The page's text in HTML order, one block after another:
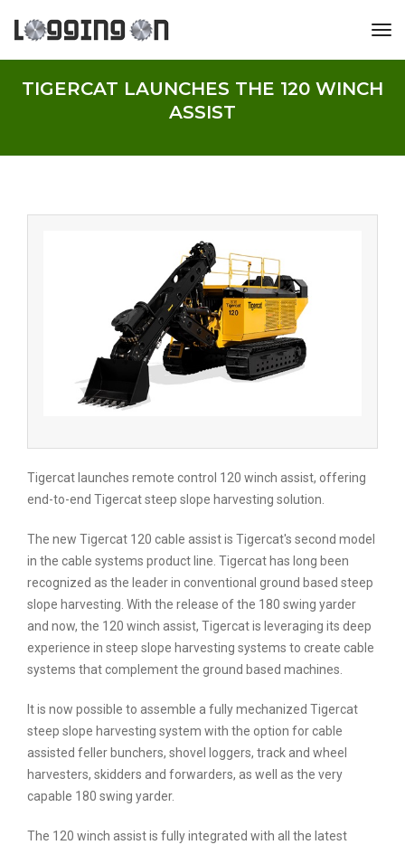
TIGERCAT LAUNCHES THE 120 WINCH
ASSIST
Tigercat launches remote control 120 winch assist, offering
end-to-end Tigercat steep slope harvesting solution.
The new Tigercat 120 cable assist is Tigercat's second model
in the cable systems product line. Tigercat has long been
recognized as the leader in conventional ground based steep
slope harvesting. With the release of the 180 swing yarder
and now, the 120 winch assist, Tigercat is leveraging its deep
experience in steep slope harvesting systems to create cable
systems that complement the ground based machines.
It is now possible to assemble a fully mechanized Tigercat
steep slope harvesting system with the option for cable
assisted feller bunchers, shovel loggers, track and wheel
harvesters, skidders and forwarders, as well as the very
capable 180 swing yarder.
The 120 winch assist is fully integrated with all the latest